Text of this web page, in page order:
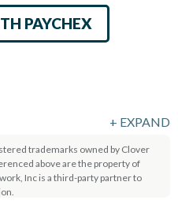
PAYCHEX
+ EXPAND
trademarks owned by Clover
above are the property of
Inc is a third-party partner to